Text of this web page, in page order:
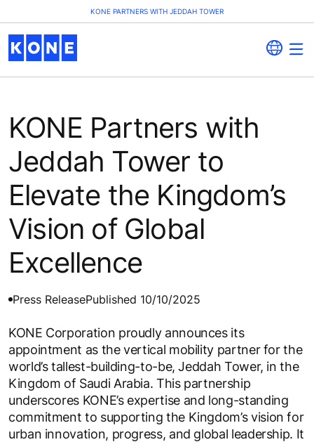
KONE PARTNERS WITH JEDDAH TOWER
KONE Partners with
Jeddah Tower to
Elevate the Kingdom’s
Vision of Global
Excellence
Press ReleasePublished 10/10/2025
KONE Corporation proudly announces its
appointment as the vertical mobility partner for the
world’s tallest-building-to-be, Jeddah Tower, in the
Kingdom of Saudi Arabia. This partnership
underscores KONE’s expertise and long-standing
commitment to supporting the Kingdom’s vision for
urban innovation, progress, and global leadership. It